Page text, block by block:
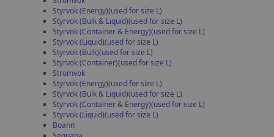
Styrvok (Energy)(used for size L)
Styrvok (Bulk & Liquid)(used for size L)
Styrvok (Container & Energy)(used for size L)
Styrvok (Liquid)(used for size L)
Styrvok (Bulk)(used for size L)
Styrvok (Container)(used for size L)
Stromvok
Styrvok (Energy)(used for size L)
Styrvok (Bulk & Liquid)(used for size L)
Styrvok (Container & Energy)(used for size L)
Styrvok (Liquid)(used for size L)
Boann